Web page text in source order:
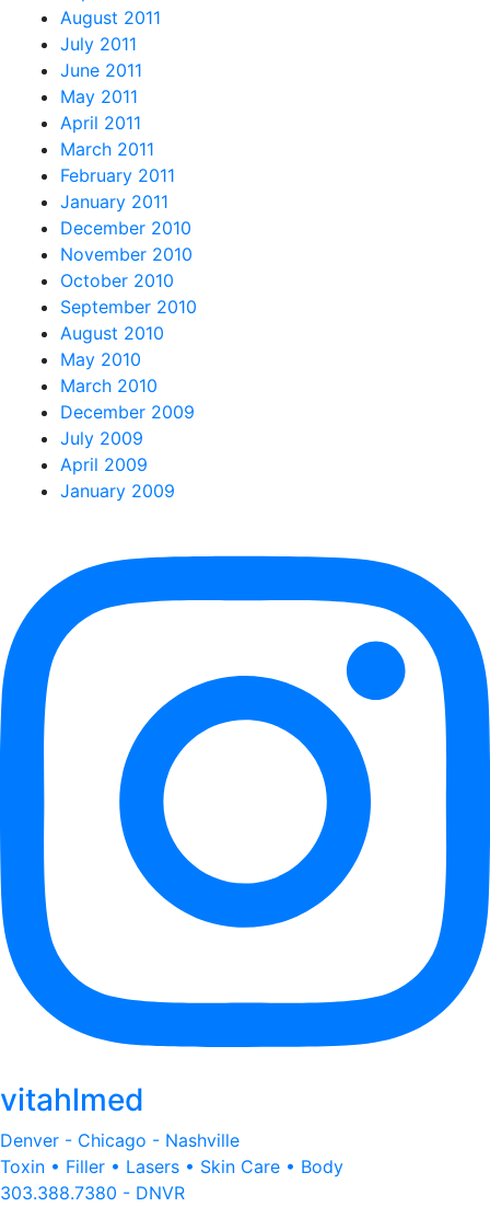
August 2011
July 2011
June 2011
May 2011
April 2011
March 2011
February 2011
January 2011
December 2010
November 2010
October 2010
September 2010
August 2010
May 2010
March 2010
December 2009
July 2009
April 2009
January 2009
vitahlmed
Denver - Chicago - Nashville
Toxin • Filler • Lasers • Skin Care • Body
303.388.7380 - DNVR